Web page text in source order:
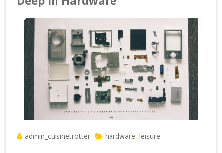
admin_cuisinetrotter hardware leisure